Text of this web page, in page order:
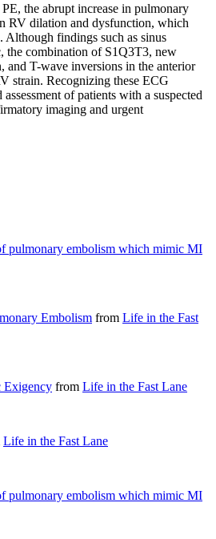
the abrupt increase in pulmonary
RV dilation and dysfunction, which
Although findings such as sinus
the combination of S1Q3T3, new
T-wave inversions in the anterior
strain. Recognizing these ECG
of patients with a suspected
imaging and urgent
pulmonary embolism which mimic MI
Embolism from Life in the Fast
Exigency from Life in the Fast Lane
Life in the Fast Lane
pulmonary embolism which mimic MI